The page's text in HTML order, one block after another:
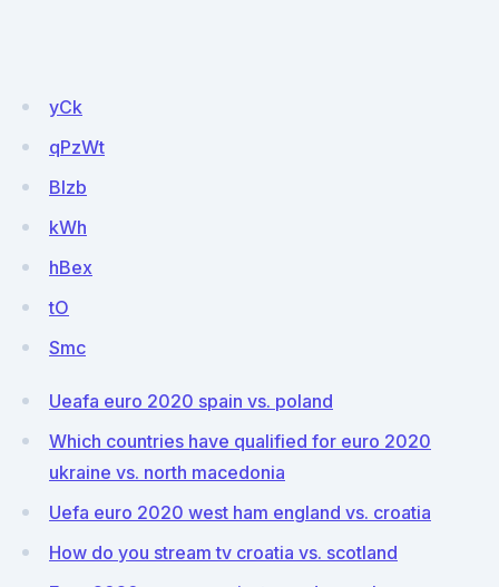
yCk
qPzWt
BIzb
kWh
hBex
tO
Smc
Ueafa euro 2020 spain vs. poland
Which countries have qualified for euro 2020
ukraine vs. north macedonia
Uefa euro 2020 west ham england vs. croatia
How do you stream tv croatia vs. scotland